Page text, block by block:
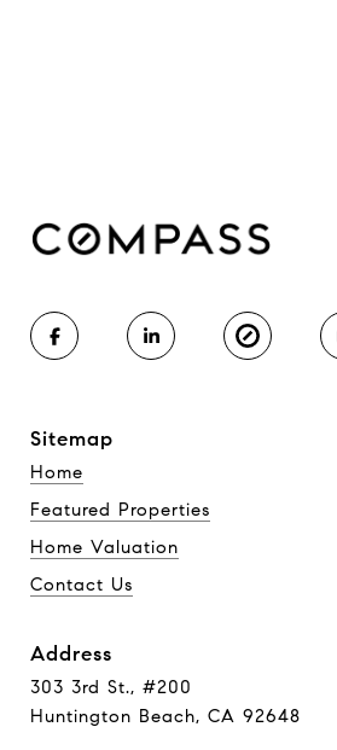
Sitemap
Home
Featured Properties
Home Valuation
Contact Us
Address
303 3rd St., #200
Huntington Beach, CA 92648